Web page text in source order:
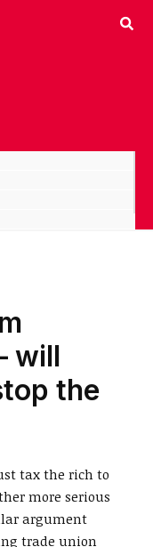
will
the
tax the rich to
more serious
argument
trade union